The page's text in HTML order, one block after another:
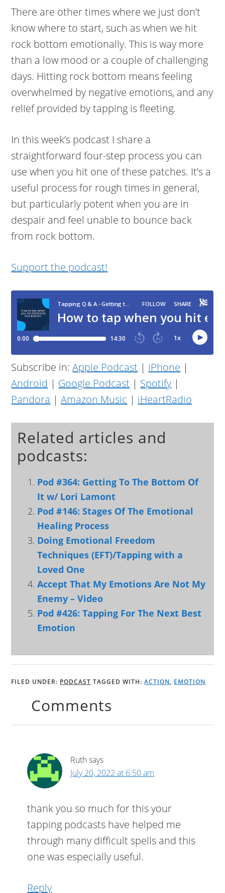
There are other times where we just don’t
know where to start, such as when we hit
rock bottom emotionally. This is way more
than a low mood or a couple of challenging
days. Hitting rock bottom means feeling
overwhelmed by negative emotions, and any
relief provided by tapping is fleeting.
In this week’s podcast I share a
straightforward four-step process you can
use when you hit one of these patches. It’s a
useful process for rough times in general,
but particularly potent when you are in
despair and feel unable to bounce back
from rock bottom.
Support the podcast!
Subscribe in:Apple Podcast | iPhone |
Android | Google Podcast | Spotify |
Pandora |Amazon Music | iHeartRadio
Related articles and
podcasts:
Pod #364: Getting To The Bottom Of
It w/ Lori Lamont
Pod #146: Stages Of The Emotional
Healing Process
Doing Emotional Freedom
Techniques (EFT)/Tapping with a
Loved One
Accept That My Emotions Are Not My
Enemy – Video
Pod #426: Tapping For The Next Best
Emotion
FILED UNDER: PODCAST TAGGED WITH:ACTION, EMOTION
Comments
Ruth says
July 20, 2022 at 6:50 am
thank you so much for this your
tapping podcasts have helped me
through many difficult spells and this
one was especially useful.
Reply